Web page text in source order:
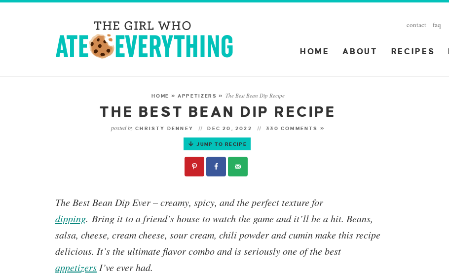
contact faq
HOME ABOUT RECIPES
HOME »APPETIZERS » The Best Bean Dip Recipe
THE BEST BEAN DIP RECIPE
posted by CHRISTY DENNEY DEC 20, 2022 330 COMMENTS »
JUMP TO RECIPE
The Best Bean Dip Ever– creamy, spicy, and the perfect texture for
dipping. Bring it to a friend’s house to watch the game and it’ll be a hit. Beans,
salsa, cheese, cream cheese, sour cream, chili powder and cumin make this recipe
delicious. It’s the ultimate flavor combo and is seriously one of the best
appetizers I’ve ever had.